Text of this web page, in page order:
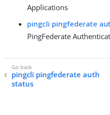
Applications
pingcli pingfederate
PingFederate
pingcli pingfederate auth
status